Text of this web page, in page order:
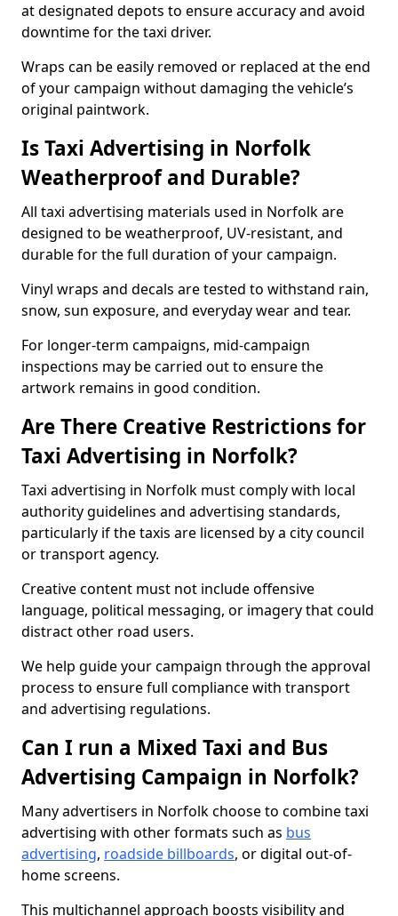
at designated depots to ensure accuracy and avoid
downtime for the taxi driver.
Wraps can be easily removed or replaced at the end
of your campaign without damaging the vehicle’s
original paintwork.
Is Taxi Advertising in Norfolk
Weatherproof and Durable?
All taxi advertising materials used in Norfolk are
designed to be weatherproof, UV-resistant, and
durable for the full duration of your campaign.
Vinyl wraps and decals are tested to withstand rain,
snow, sun exposure, and everyday wear and tear.
For longer-term campaigns, mid-campaign
inspections may be carried out to ensure the
artwork remains in good condition.
Are There Creative Restrictions for
Taxi Advertising in Norfolk?
Taxi advertising in Norfolk must comply with local
authority guidelines and advertising standards,
particularly if the taxis are licensed by a city council
or transport agency.
Creative content must not include offensive
language, political messaging, or imagery that could
distract other road users.
We help guide your campaign through the approval
process to ensure full compliance with transport
and advertising regulations.
Can I run a Mixed Taxi and Bus
Advertising Campaign in Norfolk?
Many advertisers in Norfolk choose to combine taxi
advertising with other formats such as bus
advertising, roadside billboards, or digital out-of-
home screens.
This multichannel approach boosts visibility and